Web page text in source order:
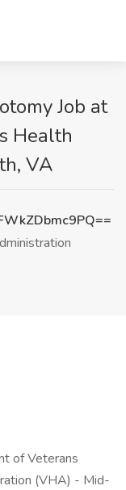
Job at
Health
VA
of Veterans
(VHA) - Mid-